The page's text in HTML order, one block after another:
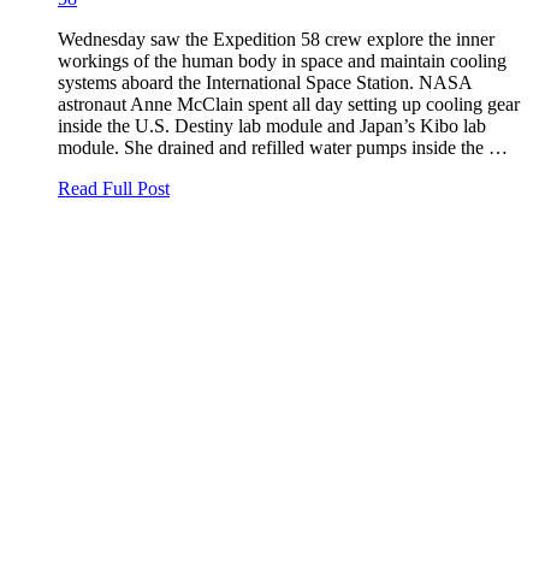
Wednesday saw the Expedition 58 crew explore the inner
workings of the human body in space and maintain cooling
systems aboard the International Space Station. NASA
astronaut Anne McClain spent all day setting up cooling gear
inside the U.S. Destiny lab module and Japan’s Kibo lab
module. She drained and refilled water pumps inside the …
Read Full Post